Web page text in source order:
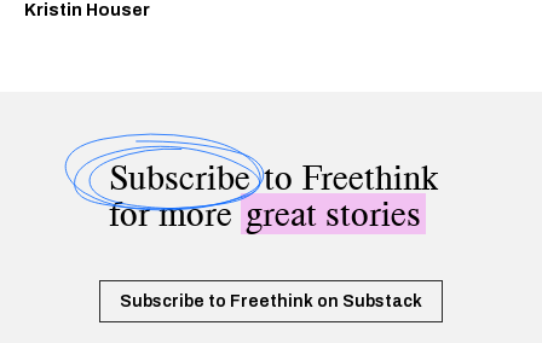
Kristin Houser
Subscribeto Freethink
for moregreat stories
Subscribe to Freethink on Substack